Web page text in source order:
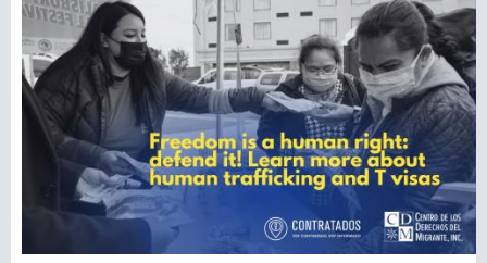
,
r
r
u
t
e
,